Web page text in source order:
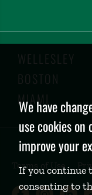
WELLESLEY
BOSTON
MIAMI
Terms of Use
Privacy
Policy
We have
use cookies
improve your
If you continue
consenting to